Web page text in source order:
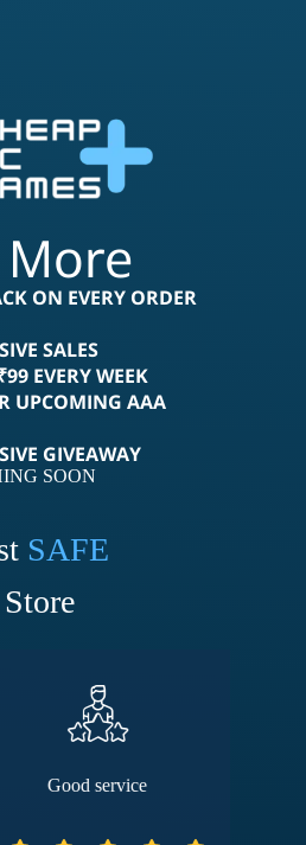
More
ON EVERY ORDER
SALES
EVERY WEEK
UPCOMING AAA
GIVEAWAY
SOON
SAFE
service